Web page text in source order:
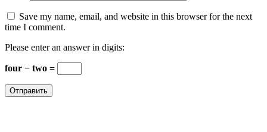
Save my name, email, and website in this browser for the next
time I comment.
Please enter an answer in digits:
four − two =